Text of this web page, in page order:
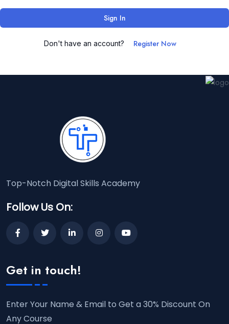
Sign In
Don't have an account? Register Now
Top-Notch Digital Skills Academy
Follow Us On:
Get in touch!
Enter Your Name & Email to Get a 30% Discount On
Any Course